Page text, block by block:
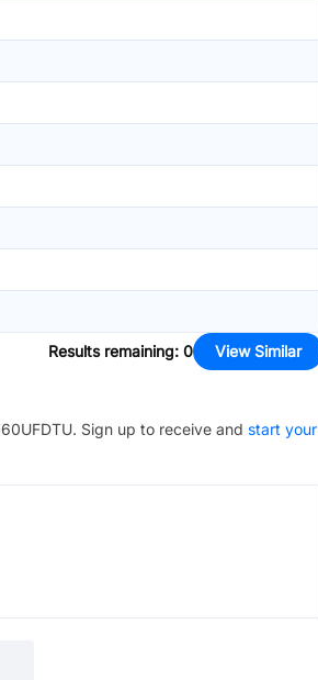
Results remaining: 0 View Similar
. Sign up to receive and start your